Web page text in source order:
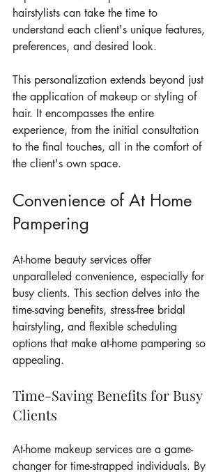
hairstylists can take the time to
understand each client's unique features,
preferences, and desired look.
This personalization extends beyond just
the application of makeup or styling of
hair. It encompasses the entire
experience, from the initial consultation
to the final touches, all in the comfort of
the client's own space.
Convenience of At Home
Pampering
At-home beauty services offer
unparalleled convenience, especially for
busy clients. This section delves into the
time-saving benefits, stress-free bridal
hairstyling, and flexible scheduling
options that make at-home pampering so
appealing.
Time-Saving Benefits for Busy
Clients
At-home makeup services are a game-
changer for time-strapped individuals. By